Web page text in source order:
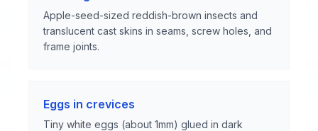
Apple-seed-sized reddish-brown insects and
translucent cast skins in seams, screw holes, and
frame joints.
Eggs in crevices
Tiny white eggs (about 1mm) glued in dark